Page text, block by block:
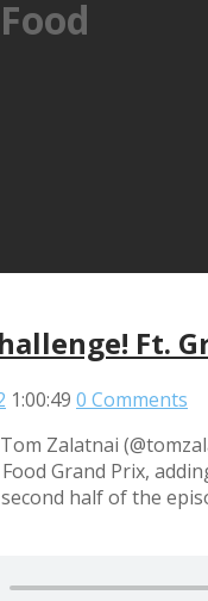
Ft.
1:00:49 0 Comments
Zalatnai
Grand Prix,
half of the